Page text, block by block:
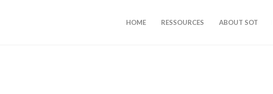
HOME RESSOURCES ABOUT SOT